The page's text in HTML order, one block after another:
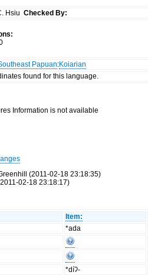
HsiuChecked By:
Papuan:Koiarian
found for this language.
Information is not available
(2011-02-18 23:18:35)
02-18 23:18:17)
Item:
*ada
*díʔ-